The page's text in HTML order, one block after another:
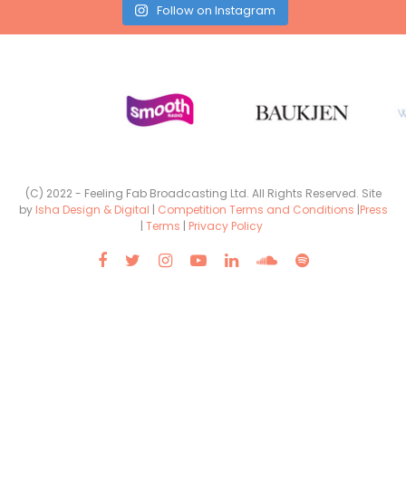
Follow on Instagram
(C) 2022 - Feeling Fab Broadcasting Ltd. All Rights Reserved. Site
by Isha Design & Digital | Competition Terms and Conditions |Press
| Terms | Privacy Policy